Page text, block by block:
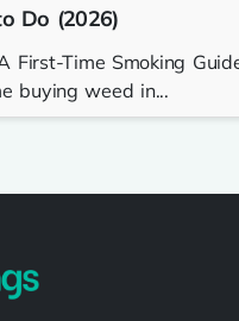
Do (2026)
First-Time Smoking
buying weed in...